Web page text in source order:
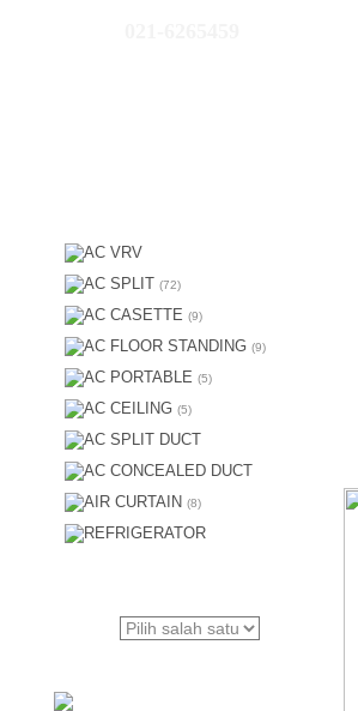
AC VRV
AC SPLIT (72)
AC CASETTE (9)
AC FLOOR STANDING (9)
AC PORTABLE (5)
AC CEILING (5)
AC SPLIT DUCT
AC CONCEALED DUCT
AIR CURTAIN (8)
REFRIGERATOR